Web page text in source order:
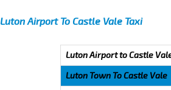
Luton Airport To Castle Vale Taxi
Luton Airport to Castle
Luton Town To Castle Vale